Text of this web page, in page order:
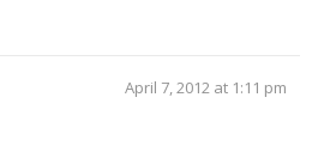
April 7, 2012 at 1:11 pm